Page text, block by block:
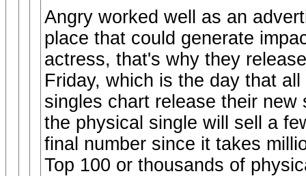
Angry worked well as an
place that could generate
actress, that's why they
Friday, which is the day that
singles chart release their
the physical single will sell a
final number since it takes
Top 100 or thousands of